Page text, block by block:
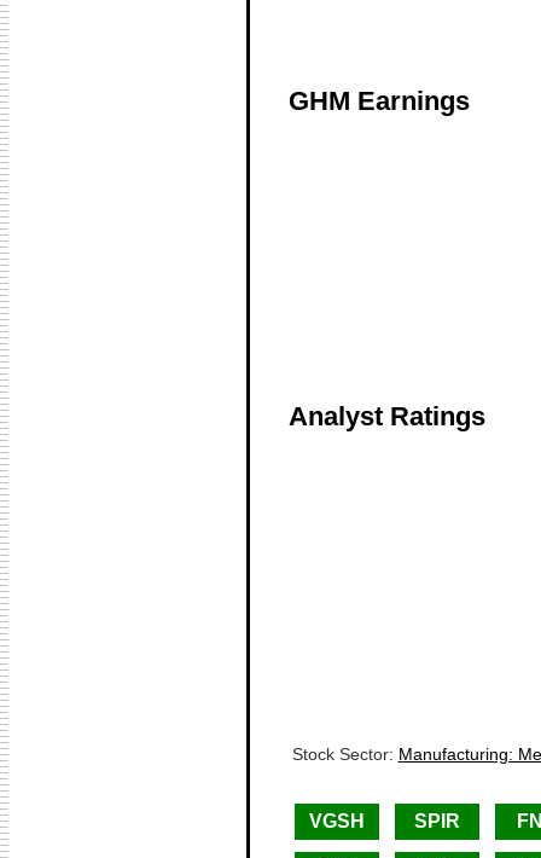
GHM Earnings
Analyst Ratings
Stock Sector: Manufacturing:
VGSH SPIR